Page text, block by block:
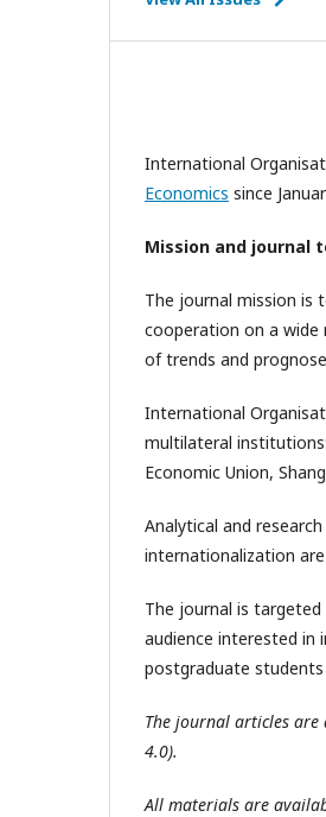
International
Economics since
Mission and journal
The journal mission is
cooperation on a wide
of trends and
International
multilateral institutions:
Economic Union,
Analytical and
internationalization
The journal is
audience interested in
postgraduate students
The journal articles are
4.0).
All materials are